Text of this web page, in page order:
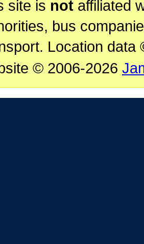
site is notaffiliated
bus
Location data
© 2006-2026